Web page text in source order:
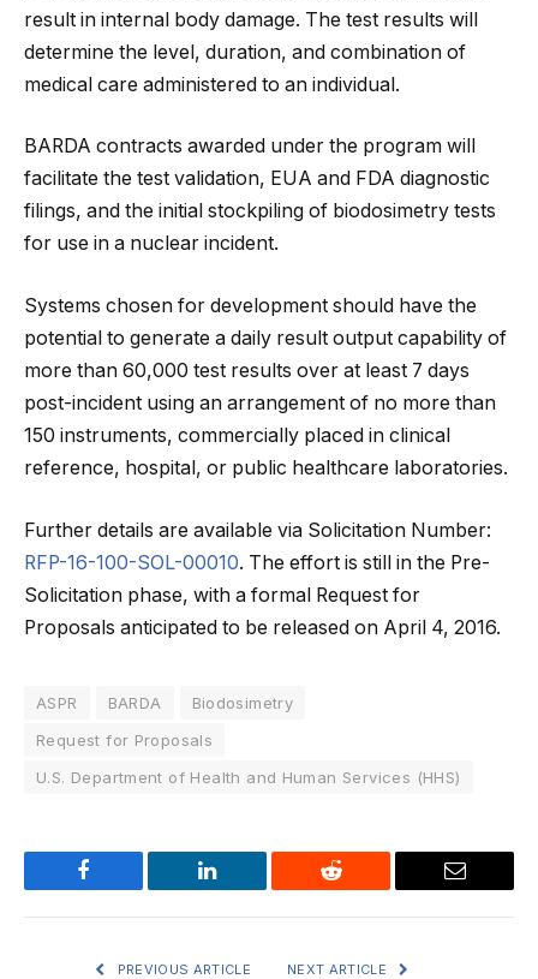
result in internal body damage. The test results will
determine the level, duration, and combination of
medical care administered to an individual.
BARDA contracts awarded under the program will
facilitate the test validation, EUA and FDA diagnostic
filings, and the initial stockpiling of biodosimetry tests
for use in a nuclear incident.
Systems chosen for development should have the
potential to generate a daily result output capability of
more than 60,000 test results over at least 7 days
post-incident using an arrangement of no more than
150 instruments, commercially placed in clinical
reference, hospital, or public healthcare laboratories.
Further details are available via Solicitation Number:
RFP-16-100-SOL-00010. The effort is still in the Pre-
Solicitation phase, with a formal Request for
Proposals anticipated to be released on April 4, 2016.
ASPR BARDA
Biodosimetry
Request for Proposals
U.S. Department of Health and Human Services (HHS)
Facebook LinkedIn Reddit Email
PREVIOUS ARTICLE NEXT ARTICLE